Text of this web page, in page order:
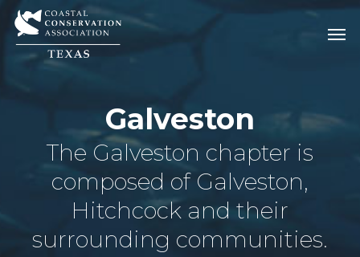
Skip
main
Galveston
The Galveston chapter is
composed of Galveston,
Hitchcock and their
surrounding communities.